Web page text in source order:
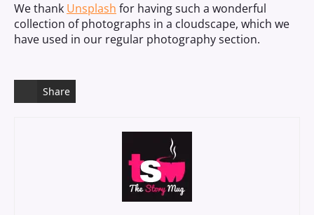
We thank Unsplash for having such a wonderful
collection of photographs in a cloudscape, which we
have used in our regular photography section.
Share